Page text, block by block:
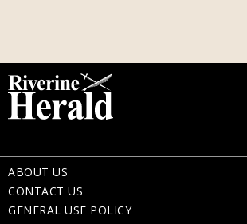
ABOUT US
CONTACT US
GENERAL USE POLICY